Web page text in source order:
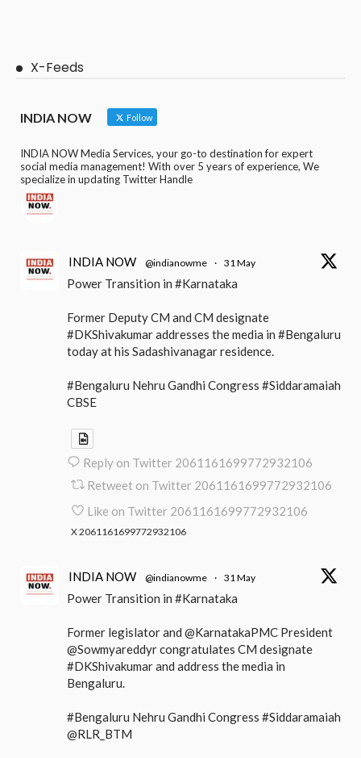
X-Feeds
INDIA NOW Follow
INDIA NOW Media Services, your go-to destination for expert
social media management! With over 5 years of experience, We
specialize in updating Twitter Handle
INDIA NOW @indianowme · 31 May
Power Transition in #Karnataka
Former Deputy CM and CM designate
#DKShivakumar addresses the media in #Bengaluru
today at his Sadashivanagar residence.
#Bengaluru Nehru Gandhi Congress #Siddaramaiah
CBSE
Reply on Twitter 2061161699772932106
Retweet on Twitter 2061161699772932106
Like on Twitter 2061161699772932106
X2061161699772932106
INDIA NOW @indianowme · 31 May
Power Transition in #Karnataka
Former legislator and @KarnatakaPMC President
@Sowmyareddyr congratulates CM designate
#DKShivakumar and address the media in
Bengaluru.
#Bengaluru Nehru Gandhi Congress #Siddaramaiah
@RLR_BTM